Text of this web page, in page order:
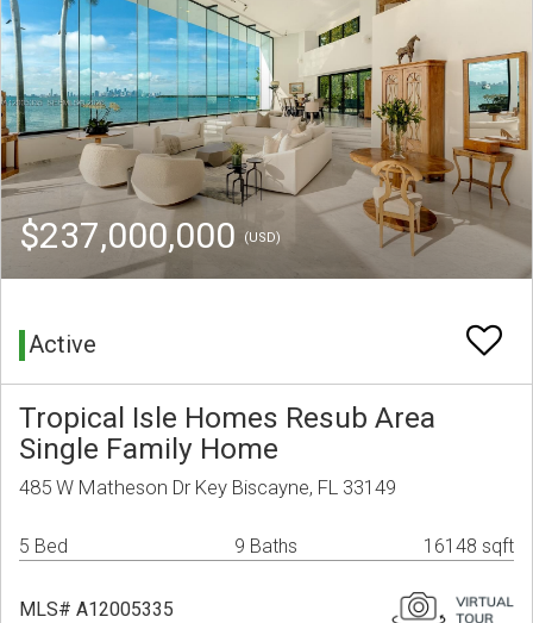
$237,000,000 (USD)
Active
Tropical Isle Homes Resub Area
Single Family Home
485 W Matheson Dr Key Biscayne, FL 33149
5 Bed 9 Baths 16148 sqft
MLS# A12005335